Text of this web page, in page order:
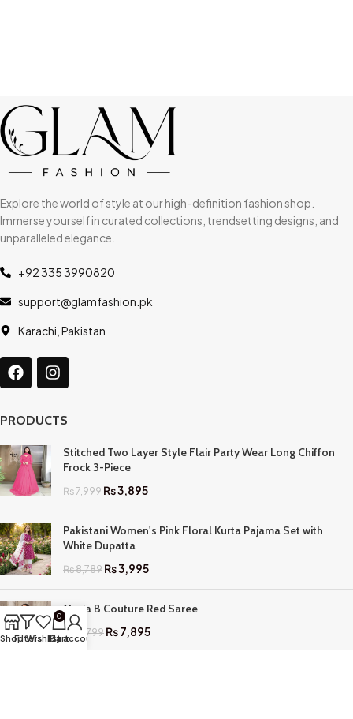
Explore the world of style at our high-definition fashion shop.
Immerse yourself in curated collections, trendsetting designs, and
unparalleled elegance.
+92 335 3990820
support@glamfashion.pk
Karachi, Pakistan
PRODUCTS
Stitched Two Layer Style Flair Party Wear Long Chiffon
Frock 3-Piece
₨7,999₨3,895
Pakistani Women's Pink Floral Kurta Pajama Set with
White Dupatta
₨8,789₨3,995
Maria B Couture Red Saree
₨ 17,799₨7,895
ShopFilters
Wishlist
0
Cart
My account